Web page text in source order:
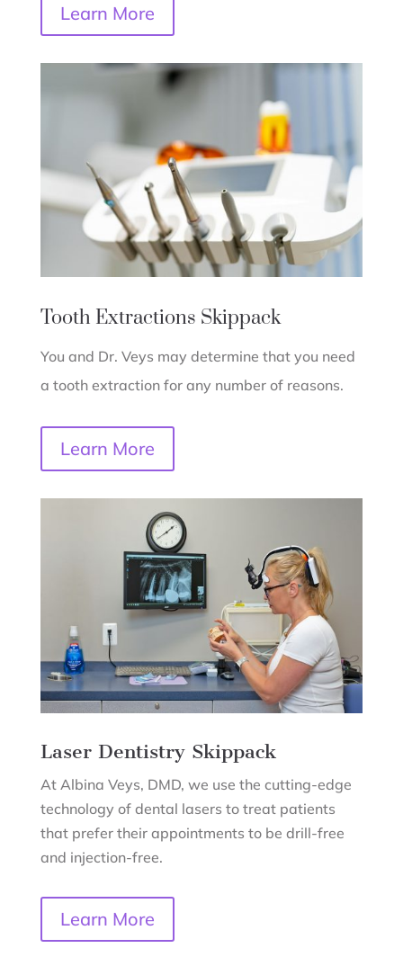
Learn More
Tooth Extractions Skippack
You and Dr. Veys may determine that you need
a tooth extraction for any number of reasons.
Learn More
Laser Dentistry Skippack
At Albina Veys, DMD, we use the cutting-edge
technology of dental lasers to treat patients
that prefer their appointments to be drill-free
and injection-free.
Learn More